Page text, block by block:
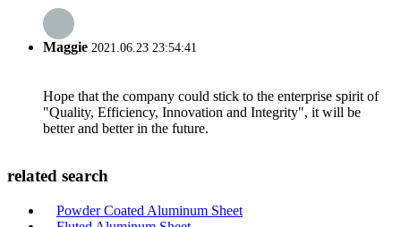
Maggie 2021.06.23 23:54:41
Hope that the company could stick to the enterprise spirit of
"Quality, Efficiency, Innovation and Integrity", it will be
better and better in the future.
related search
Powder Coated Aluminum Sheet